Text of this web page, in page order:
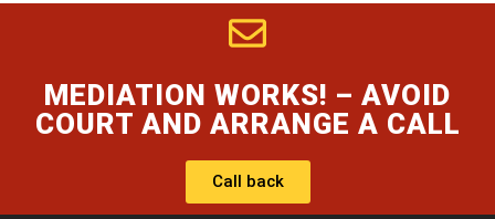
MEDIATION WORKS! – AVOID
COURT AND ARRANGE A CALL
Call back